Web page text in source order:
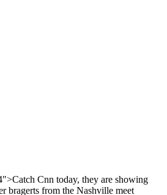
Cnn today, they are showing
bragerts from the Nashville meet